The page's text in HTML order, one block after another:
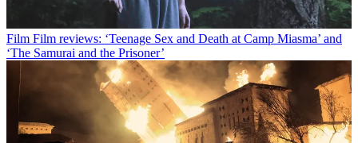
Film Film reviews: ‘Teenage Sex and Death at Camp Miasma’ and
‘The Samurai and the Prisoner’